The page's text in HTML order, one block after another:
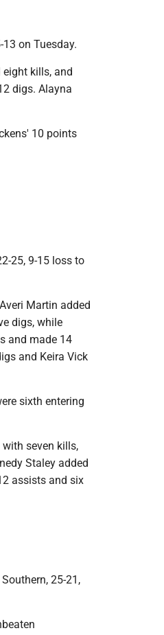
13 on Tuesday.
kills, and
digs. Alayna
10 points
25, 9-15 loss to
Martin added
digs, while
and made 14
and Keira Vick
sixth entering
with seven kills,
Staley added
assists and six
25-21,